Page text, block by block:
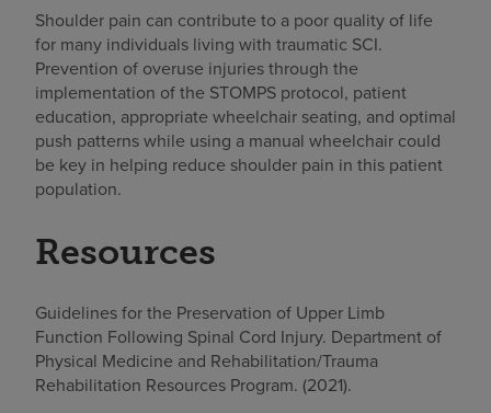
Shoulder pain can contribute to a poor quality of life
for many individuals living with traumatic SCI.
Prevention of overuse injuries through the
implementation of the STOMPS protocol, patient
education, appropriate wheelchair seating, and optimal
push patterns while using a manual wheelchair could
be key in helping reduce shoulder pain in this patient
population.
Resources
Guidelines for the Preservation of Upper Limb
Function Following Spinal Cord Injury. Department of
Physical Medicine and Rehabilitation/Trauma
Rehabilitation Resources Program. (2021).